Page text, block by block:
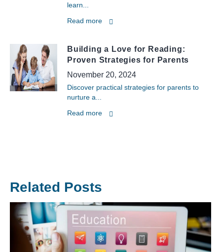
learn...
Read more
Building a Love for Reading:
Proven Strategies for Parents
November 20, 2024
Discover practical strategies for parents to
nurture a...
Read more
Related Posts